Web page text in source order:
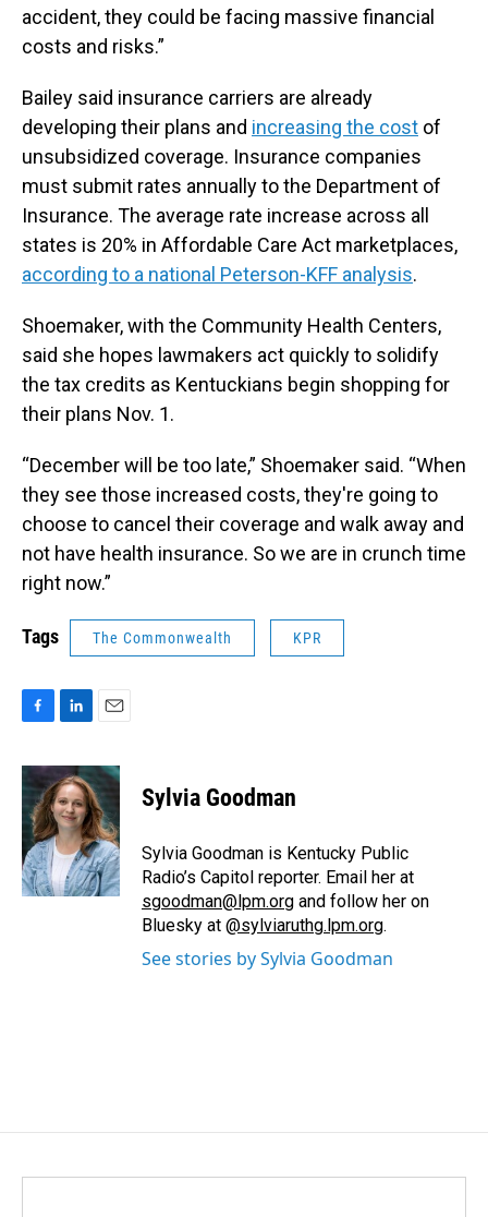
accident, they could be facing massive financial
costs and risks.”
Bailey said insurance carriers are already
developing their plans and increasing the cost of
unsubsidized coverage. Insurance companies
must submit rates annually to the Department of
Insurance. The average rate increase across all
states is 20% in Affordable Care Act marketplaces,
according to a national Peterson-KFF analysis.
Shoemaker, with the Community Health Centers,
said she hopes lawmakers act quickly to solidify
the tax credits as Kentuckians begin shopping for
their plans Nov. 1.
“December will be too late,” Shoemaker said. “When
they see those increased costs, they're going to
choose to cancel their coverage and walk away and
not have health insurance. So we are in crunch time
right now.”
Tags The Commonwealth KPR
c
e
b
o
o
k
n
k
e
d
I
n
a
i
l
Sylvia Goodman
Sylvia Goodman is Kentucky Public
Radio’s Capitol reporter. Email her at
sgoodman@lpm.org and follow her on
Bluesky at @sylviaruthg.lpm.org.
See stories by Sylvia Goodman